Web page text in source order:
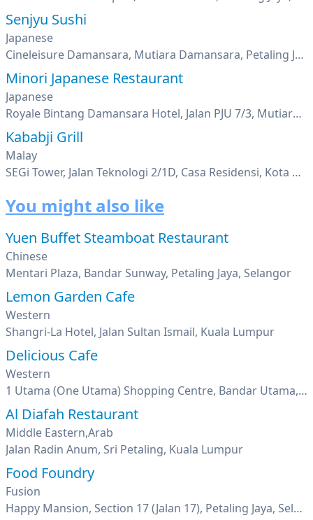
Senjyu Sushi
Japanese
Cineleisure Damansara, Mutiara Damansara, Petaling Jaya, Selangor
Minori Japanese Restaurant
Japanese
Royale Bintang Damansara Hotel, Jalan PJU 7/3, Mutiara Damansara, Petaling Jaya, Selangor
Kababji Grill
Malay
SEGi Tower, Jalan Teknologi 2/1D, Casa Residensi, Kota Damansara, Petaling Jaya, Selangor
You might also like
Yuen Buffet Steamboat Restaurant
Chinese
Mentari Plaza, Bandar Sunway, Petaling Jaya, Selangor
Lemon Garden Cafe
Western
Shangri-La Hotel, Jalan Sultan Ismail, Kuala Lumpur
Delicious Cafe
Western
1 Utama (One Utama) Shopping Centre, Bandar Utama, Petaling Jaya, Selangor
Al Diafah Restaurant
Middle Eastern,Arab
Jalan Radin Anum, Sri Petaling, Kuala Lumpur
Food Foundry
Fusion
Happy Mansion, Section 17 (Jalan 17), Petaling Jaya, Selangor